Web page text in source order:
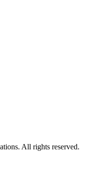
All rights reserved.